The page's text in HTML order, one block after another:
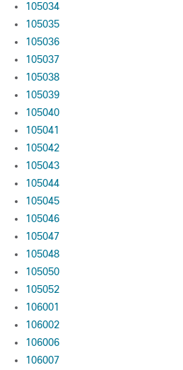
105034
105035
105036
105037
105038
105039
105040
105041
105042
105043
105044
105045
105046
105047
105048
105050
105052
106001
106002
106006
106007